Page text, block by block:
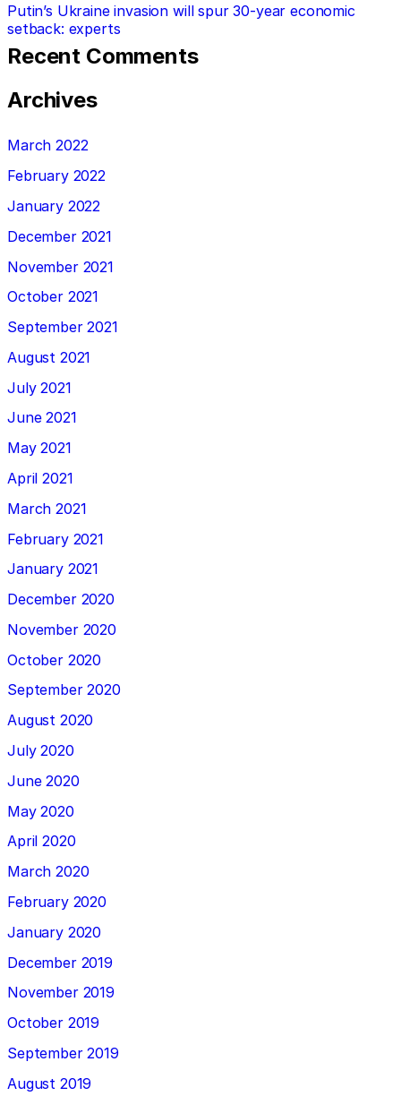
Putin’s Ukraine invasion will spur 30-year economic
setback: experts
Recent Comments
Archives
March 2022
February 2022
January 2022
December 2021
November 2021
October 2021
September 2021
August 2021
July 2021
June 2021
May 2021
April 2021
March 2021
February 2021
January 2021
December 2020
November 2020
October 2020
September 2020
August 2020
July 2020
June 2020
May 2020
April 2020
March 2020
February 2020
January 2020
December 2019
November 2019
October 2019
September 2019
August 2019